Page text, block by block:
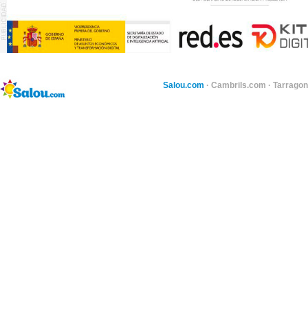
Salou.com · Cambrils.com ·